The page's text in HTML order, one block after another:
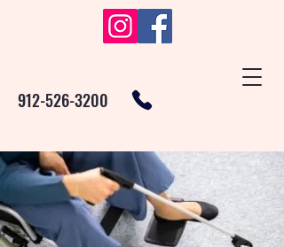
912-526-3200